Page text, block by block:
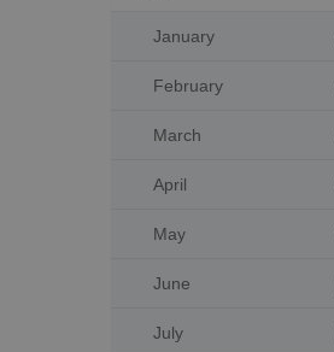
January
February
March
April
May
June
July